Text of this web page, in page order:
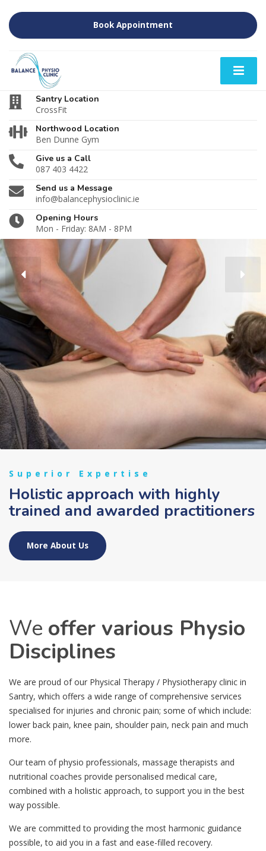
Book Appointment
Santry Location
CrossFit
Northwood Location
Ben Dunne Gym
Give us a Call
087 403 4422
Send us a Message
info@balancephysioclinic.ie
Opening Hours
Mon - Friday: 8AM - 8PM
Superior Expertise
Holistic approach with highly
trained and awarded practitioners
More About Us
We offer various Physio
Disciplines
We are proud of our Physical Therapy / Physiotherapy clinic in
Santry, which offers a wide range of comprehensive services
specialised for injuries and chronic pain; some of which include:
lower back pain, knee pain, shoulder pain, neck pain and much
more.
Our team of physio professionals, massage therapists and
nutritional coaches provide personalised medical care,
combined with a holistic approach, to support you in the best
way possible.
We are committed to providing the most harmonic guidance
possible, to aid you in a fast and ease-filled recovery.